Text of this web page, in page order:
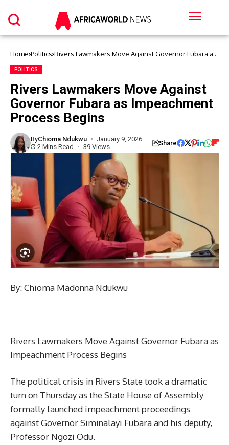
Home Politics Rivers Lawmakers Move Against Governor Fubara as
POLITICS
Rivers Lawmakers Move Against
Governor Fubara as Impeachment
Process Begins
ByChioma Ndukwu
January 9, 2026
2 Mins Read
39 Views Share
By: Chioma Madonna Ndukwu
Rivers Lawmakers Move Against Governor Fubara as
Impeachment Process Begins
The political crisis in Rivers State took a dramatic
turn on Thursday as the State House of Assembly
formally launched impeachment proceedings
against Governor Siminalayi Fubara and his deputy,
Professor Ngozi Odu.